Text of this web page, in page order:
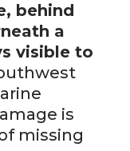
behind
a
visible to
is
missing